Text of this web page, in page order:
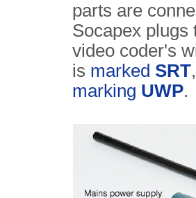
parts are
Socapex plugs
video coder's
is marked SRT
marking UWP.